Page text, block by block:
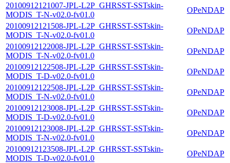
20100912121007-JPL-L2P_GHRSST-SSTskin-
MODIS_T-N-v02.0-fv01.0
OPeNDAP
20100912121508-JPL-L2P_GHRSST-SSTskin-
MODIS_T-N-v02.0-fv01.0
OPeNDAP
20100912122008-JPL-L2P_GHRSST-SSTskin-
MODIS_T-N-v02.0-fv01.0
OPeNDAP
20100912122508-JPL-L2P_GHRSST-SSTskin-
MODIS_T-D-v02.0-fv01.0
OPeNDAP
20100912122508-JPL-L2P_GHRSST-SSTskin-
MODIS_T-N-v02.0-fv01.0
OPeNDAP
20100912123008-JPL-L2P_GHRSST-SSTskin-
MODIS_T-D-v02.0-fv01.0
OPeNDAP
20100912123008-JPL-L2P_GHRSST-SSTskin-
MODIS_T-N-v02.0-fv01.0
OPeNDAP
20100912123508-JPL-L2P_GHRSST-SSTskin-
MODIS_T-D-v02.0-fv01.0
OPeNDAP